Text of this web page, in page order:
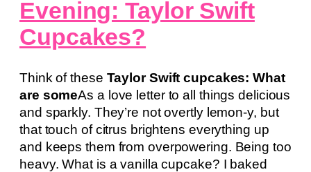
Evening: Taylor Swift
Cupcakes?
Think of these Taylor Swift cupcakes: What
are someAs a love letter to all things delicious
and sparkly. They’re not overtly lemon-y, but
that touch of citrus brightens everything up
and keeps them from overpowering. Being too
heavy. What is a vanilla cupcake? I baked